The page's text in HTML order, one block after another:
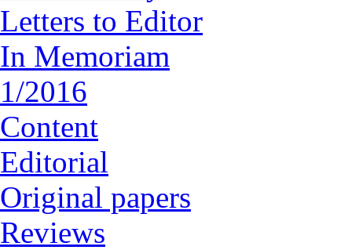
Letters to Editor
In Memoriam
1/2016
Content
Editorial
Original papers
Reviews